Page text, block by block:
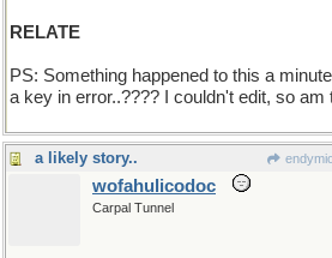
RELATE
PS: Something happened to this a
a key in error..???? I couldn't edit, so am
a likely story..
wofahulicodoc
Carpal Tunnel